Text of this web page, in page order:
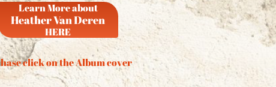
click on the Album cover
Learn More about
Heather Van Deren
HERE